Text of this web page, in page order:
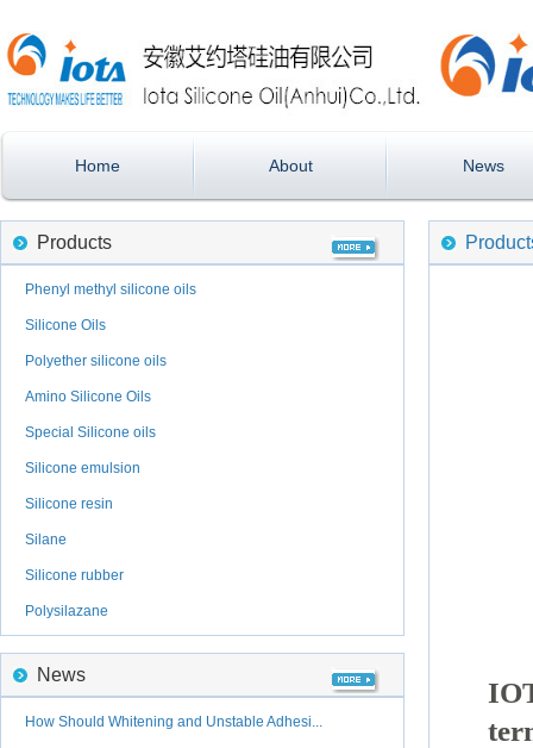
Home About News
Products
Phenyl methyl silicone oils
Silicone Oils
Polyether silicone oils
Amino Silicone Oils
Special Silicone oils
Silicone emulsion
Silicone resin
Silane
Silicone rubber
Polysilazane
News
How Should Whitening and Unstable Adhesi...